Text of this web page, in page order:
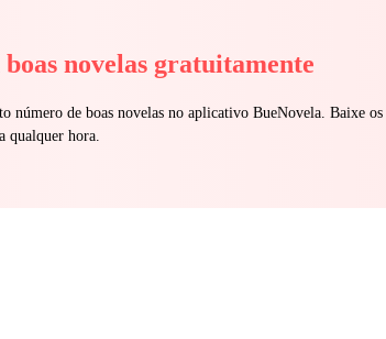
boas novelas gratuitamente
número de boas novelas no aplicativo BueNovela. Baixe
qualquer hora.